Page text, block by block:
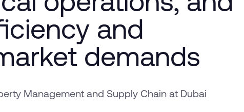
and
demands
Management and Supply Chain at Dubai